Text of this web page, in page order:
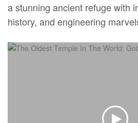
a stunning ancient refuge with
history, and engineering